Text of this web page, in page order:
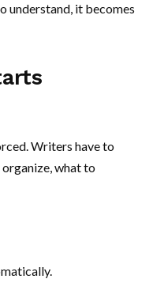
understand, it becomes
Writers have to
what to